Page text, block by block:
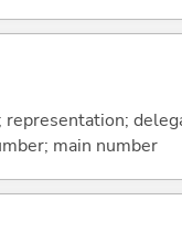
representation;
main number